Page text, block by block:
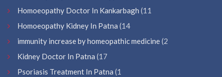
Homoeopathy Doctor In Kankarbagh (11
Homoeopathy Kidney In Patna (14
immunity increase by homeopathic medicine(2
Kidney Doctor In Patna (17
Psoriasis Treatment In Patna (1